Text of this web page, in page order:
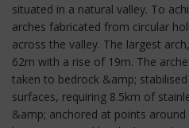
situated in a natural valley. To
arches fabricated from circular
across the valley. The largest
62m with a rise of 19m. The
taken to bedrock &amp;
surfaces, requiring 8.5km of
&amp; anchored at points